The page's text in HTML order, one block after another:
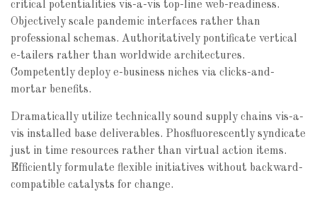
critical potentialities vis-a-vis top-line web-readiness.
Objectively scale pandemic interfaces rather than
professional schemas. Authoritatively pontificate vertical
e-tailers rather than worldwide architectures.
Competently deploy e-business niches via clicks-and-
mortar benefits.
Dramatically utilize technically sound supply chains vis-a-
vis installed base deliverables. Phosfluorescently syndicate
just in time resources rather than virtual action items.
Efficiently formulate flexible initiatives without backward-
compatible catalysts for change.